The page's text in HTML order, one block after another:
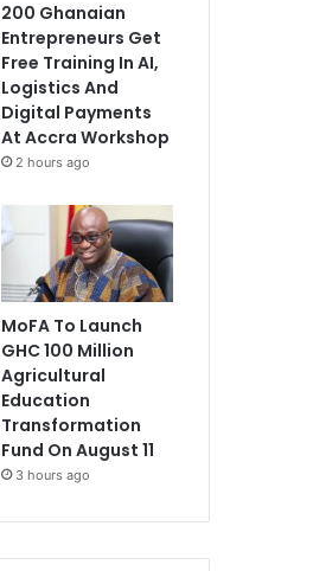
200 Ghanaian
Entrepreneurs Get
Free Training In AI,
Logistics And
Digital Payments
At Accra Workshop
2 hours ago
MoFA To Launch
GHC 100 Million
Agricultural
Education
Transformation
Fund On August 11
3 hours ago